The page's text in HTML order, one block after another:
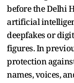
before the Delhi
artificial
deepfakes or
figures. In
protection
names, voices,